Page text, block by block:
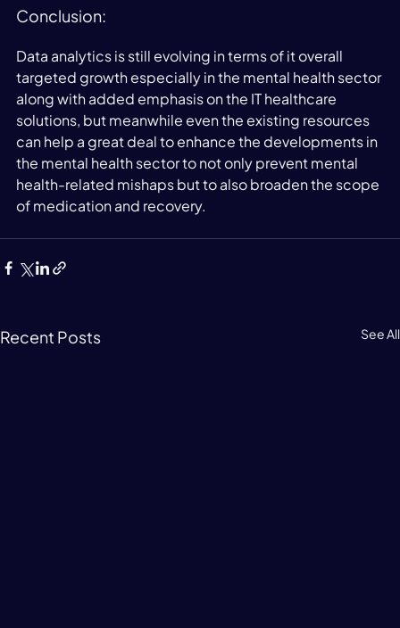
Conclusion:
Data analytics is still evolving in terms of it overall
targeted growth especially in the mental health sector
along with added emphasis on the IT healthcare
solutions, but meanwhile even the existing resources
can help a great deal to enhance the developments in
the mental health sector to not only prevent mental
health-related mishaps but to also broaden the scope
of medication and recovery.
Recent Posts See All